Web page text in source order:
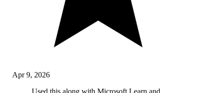
Apr 9, 2026
Used this along with Microsoft Learn and